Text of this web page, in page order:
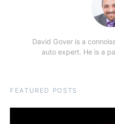
David Gover is a
auto expert. He is a
FEATURED POSTS